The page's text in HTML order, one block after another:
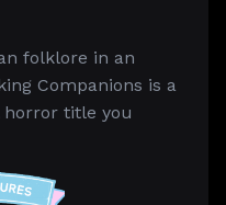
folklore in an
Companions is a
horror title you